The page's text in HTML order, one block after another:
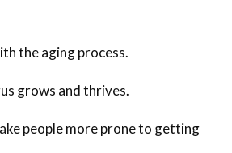
the aging process.
grows and thrives.
people more prone to getting